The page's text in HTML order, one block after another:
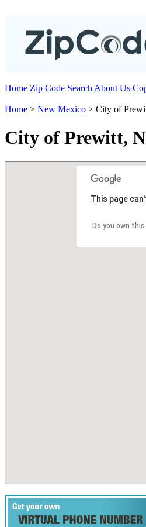
Home Zip Code Search About Us
Home > New Mexico > City of
City of Prewitt,
This page
Do you own